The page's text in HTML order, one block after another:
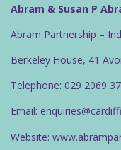
Abram & Susan P
Abram Partnership –
Berkeley House, 41
Telephone: 029 2069
Email:
Website: